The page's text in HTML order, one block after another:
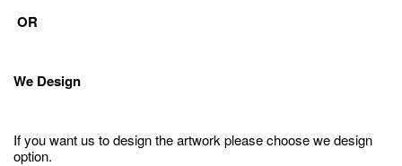
OR
We Design
If you want us to design the artwork please choose we design
option.